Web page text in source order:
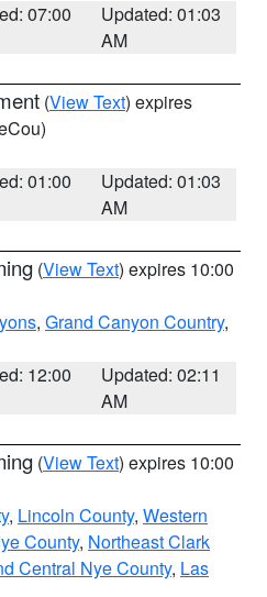
07:00
Updated: 01:03
AM
(View Text) expires
01:00
Updated: 01:03
AM
(View Text) expires 10:00
, Grand Canyon Country,
12:00
Updated: 02:11
AM
(View Text) expires 10:00
, Lincoln County, Western
County, Northeast Clark
Central Nye County, Las